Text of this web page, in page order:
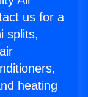
us for a
splits,
heating